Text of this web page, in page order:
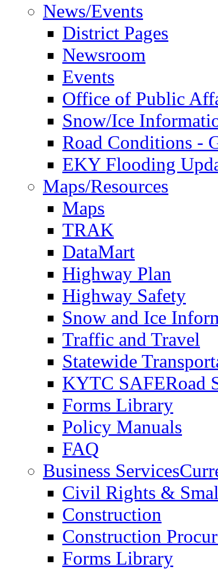
News/Events
District Pages
Newsroom
Events
Office of Public
Snow/Ice
Road Conditions -
EKY Flooding
Maps/Resources
Maps
TRAK
DataMart
Highway Plan
Highway Safety
Snow and Ice
Traffic and Travel
Statewide
KYTC SAFERoad
Forms Library
Policy Manuals
FAQ
Business Services
Civil Rights &
Construction
Construction
Forms Library